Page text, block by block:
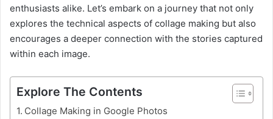
enthusiasts alike. Let’s embark on a journey that not only
explores the technical aspects of collage making but also
encourages a deeper connection with the stories captured
within each image.
Explore The Contents
Collage Making in Google Photos